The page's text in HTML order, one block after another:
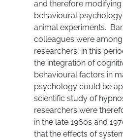
and therefore
behavioural
animal experiments.
colleagues were
researchers, in this
the integration of
behavioural factors in
psychology could be
scientific study of
researchers were
in the late 1960s and
that the effects of